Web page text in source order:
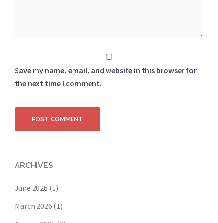
Save my name, email, and website in this browser for
the next time I comment.
ARCHIVES
June 2026 (1)
March 2026 (1)